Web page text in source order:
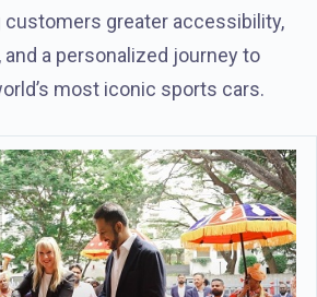
greater accessibility,
a personalized journey to
most iconic sports cars.